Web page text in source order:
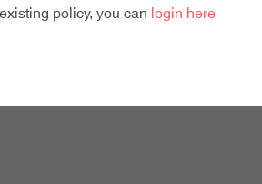
policy, you can login here